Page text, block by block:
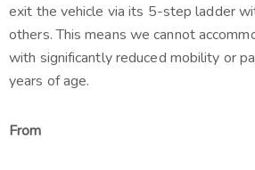
exit the vehicle via its 5-step ladder
others. This means we cannot
with significantly reduced mobility or
years of age.
From